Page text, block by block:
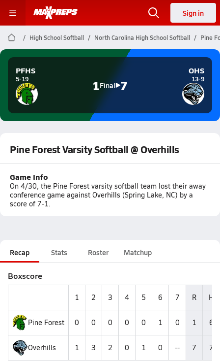
Sign in
High School Softball North Carolina High School Softball Pine
PFHS
5-19 1Final 7
OHS
13-9
Pine Forest Varsity Softball @ Overhills
Game Info
On 4/30, the Pine Forest varsity softball team lost their away
conference game against Overhills (Spring Lake, NC) by a
score of 7-1.
Recap Stats Roster Matchup
Boxscore
1 2 3 4 5 6 7 R H
Pine Forest 0 0 0 0 0 1 0 1 6
Overhills 1 3 2 0 1 0 -- 7 7